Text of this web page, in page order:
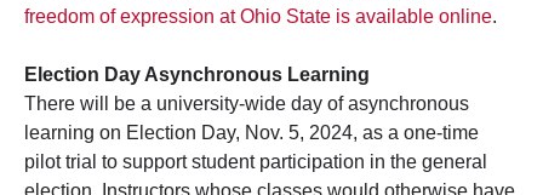
freedom of expression at Ohio State is available online.
Election Day Asynchronous Learning
There will be a university-wide day of asynchronous
learning on Election Day, Nov. 5, 2024, as a one-time
pilot trial to support student participation in the general